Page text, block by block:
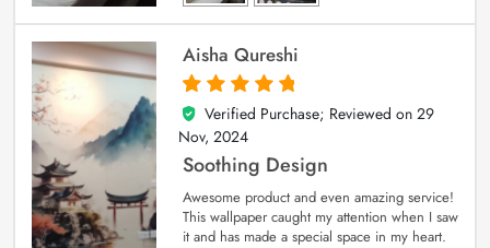
Aisha Qureshi
5
out of 5
Verified Purchase; Reviewed on 29
Nov, 2024
Soothing Design
Awesome product and even amazing service!
This wallpaper caught my attention when I saw
it and has made a special space in my heart.